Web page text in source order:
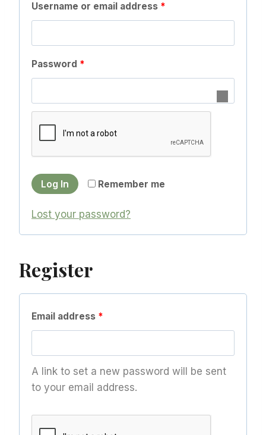
Username or email address *
q
r
d
Password *
q
u
d
Remember me
Log In
Lost your password?
Register
Email address *
q
A link to set a new password will be sent
to your email address.